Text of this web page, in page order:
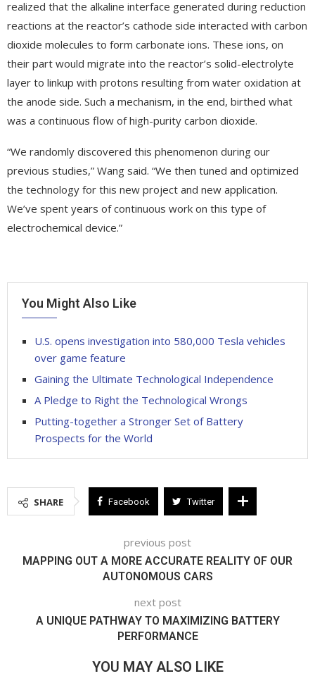
realized that the alkaline interface generated during reduction
reactions at the reactor’s cathode side interacted with carbon
dioxide molecules to form carbonate ions. These ions, on
their part would migrate into the reactor’s solid-electrolyte
layer to linkup with protons resulting from water oxidation at
the anode side. Such a mechanism, in the end, birthed what
was a continuous flow of high-purity carbon dioxide.
“We randomly discovered this phenomenon during our
previous studies,” Wang said. “We then tuned and optimized
the technology for this new project and new application.
We’ve spent years of continuous work on this type of
electrochemical device.”
You Might Also Like
U.S. opens investigation into 580,000 Tesla vehicles
over game feature
Gaining the Ultimate Technological Independence
A Pledge to Right the Technological Wrongs
Putting-together a Stronger Set of Battery
Prospects for the World
SHARE Facebook Twitter
previous post
MAPPING OUT A MORE ACCURATE REALITY OF OUR
AUTONOMOUS CARS
next post
A UNIQUE PATHWAY TO MAXIMIZING BATTERY
PERFORMANCE
YOU MAY ALSO LIKE